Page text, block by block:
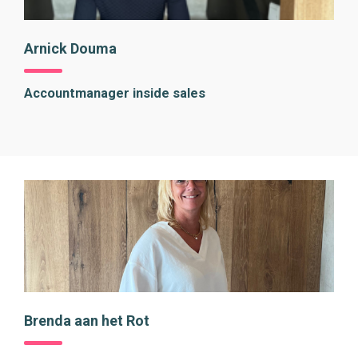
Arnick Douma
Accountmanager inside sales
Brenda aan het Rot